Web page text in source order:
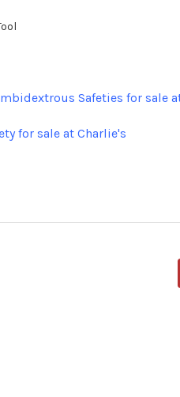
Safeties for sale
for sale at Charlie's